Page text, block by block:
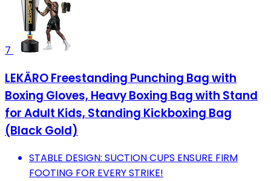
7
LEKÄRO Freestanding Punching Bag with
Boxing Gloves, Heavy Boxing Bag with Stand
for Adult Kids, Standing Kickboxing Bag
(Black Gold)
STABLE DESIGN: SUCTION CUPS ENSURE FIRM
FOOTING FOR EVERY STRIKE!